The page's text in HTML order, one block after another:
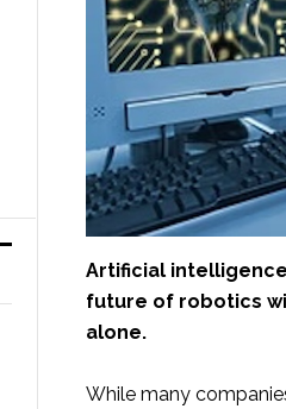
Artificial
future of robotics
alone.
While many